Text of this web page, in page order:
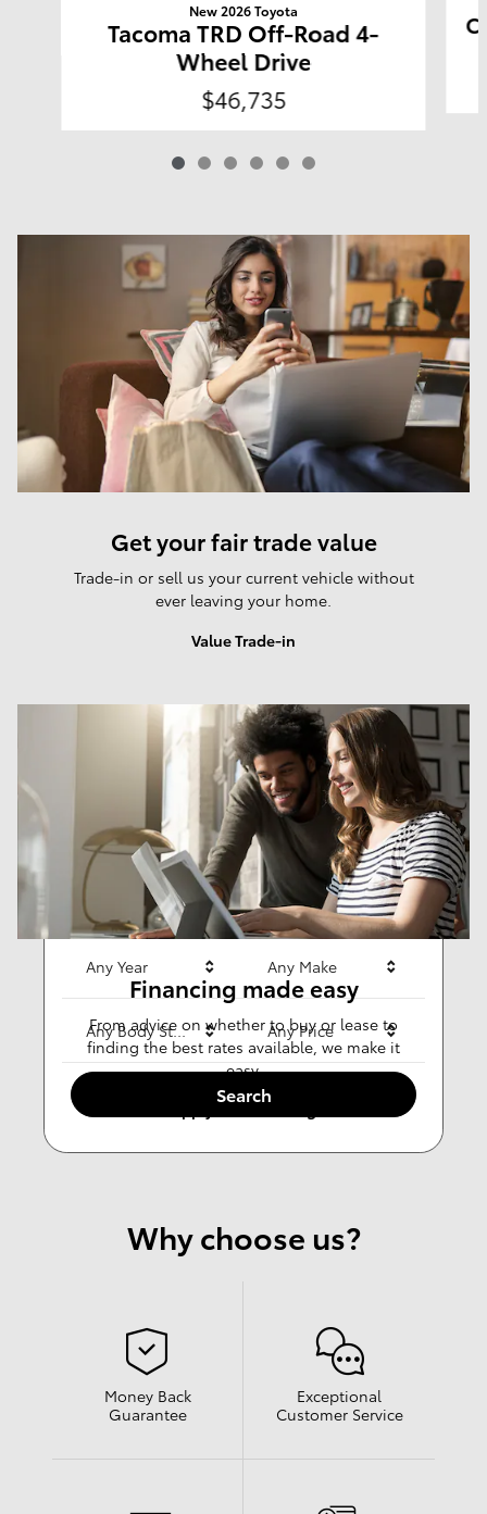
Results
Any Year Any Make
Any Body Style Any Price
Search
New 2026 Toyota
Tacoma TRD Off-Road 4-
Wheel Drive
$46,735
Get your fair trade value
Trade-in or sell us your current vehicle without
ever leaving your home.
Value Trade-in
Financing made easy
From advice on whether to buy or lease to
finding the best rates available, we make it
easy.
Why choose us?
Money Back
Guarantee
Exceptional
Customer Service